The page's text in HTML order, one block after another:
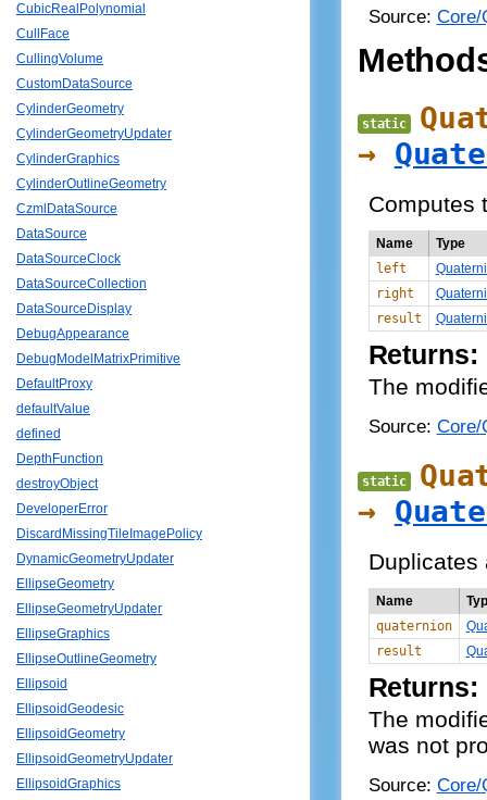
CubicRealPolynomial
CullFace
CullingVolume
CustomDataSource
CylinderGeometry
CylinderGeometryUpdater
CylinderGraphics
CylinderOutlineGeometry
CzmlDataSource
DataSource
DataSourceClock
DataSourceCollection
DataSourceDisplay
DebugAppearance
DebugModelMatrixPrimitive
DefaultProxy
defaultValue
defined
DepthFunction
destroyObject
DeveloperError
DiscardMissingTileImagePolicy
DynamicGeometryUpdater
EllipseGeometry
EllipseGeometryUpdater
EllipseGraphics
EllipseOutlineGeometry
Ellipsoid
EllipsoidGeodesic
EllipsoidGeometry
EllipsoidGeometryUpdater
EllipsoidGraphics
Source: Core/
static
→
Computes
Name
Type
left
right
result
Returns:
The
Source: Core/
static
→
Duplicates
Name
quaternion
result
Returns:
The
was not
Source: Core/